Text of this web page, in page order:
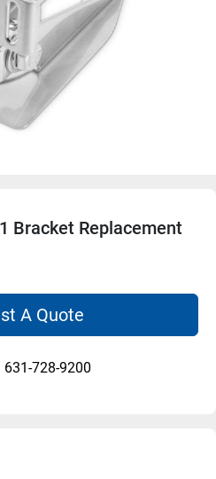
Bracket Replacement
A Quote
631-728-9200